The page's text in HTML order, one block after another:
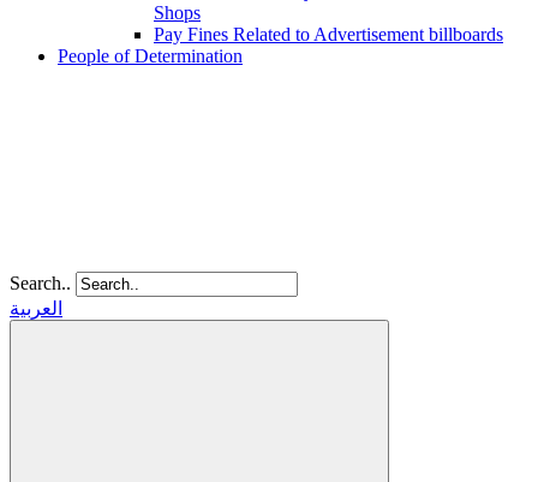
Shops
Pay Fines Related to Advertisement billboards
People of Determination
Search..
العربية